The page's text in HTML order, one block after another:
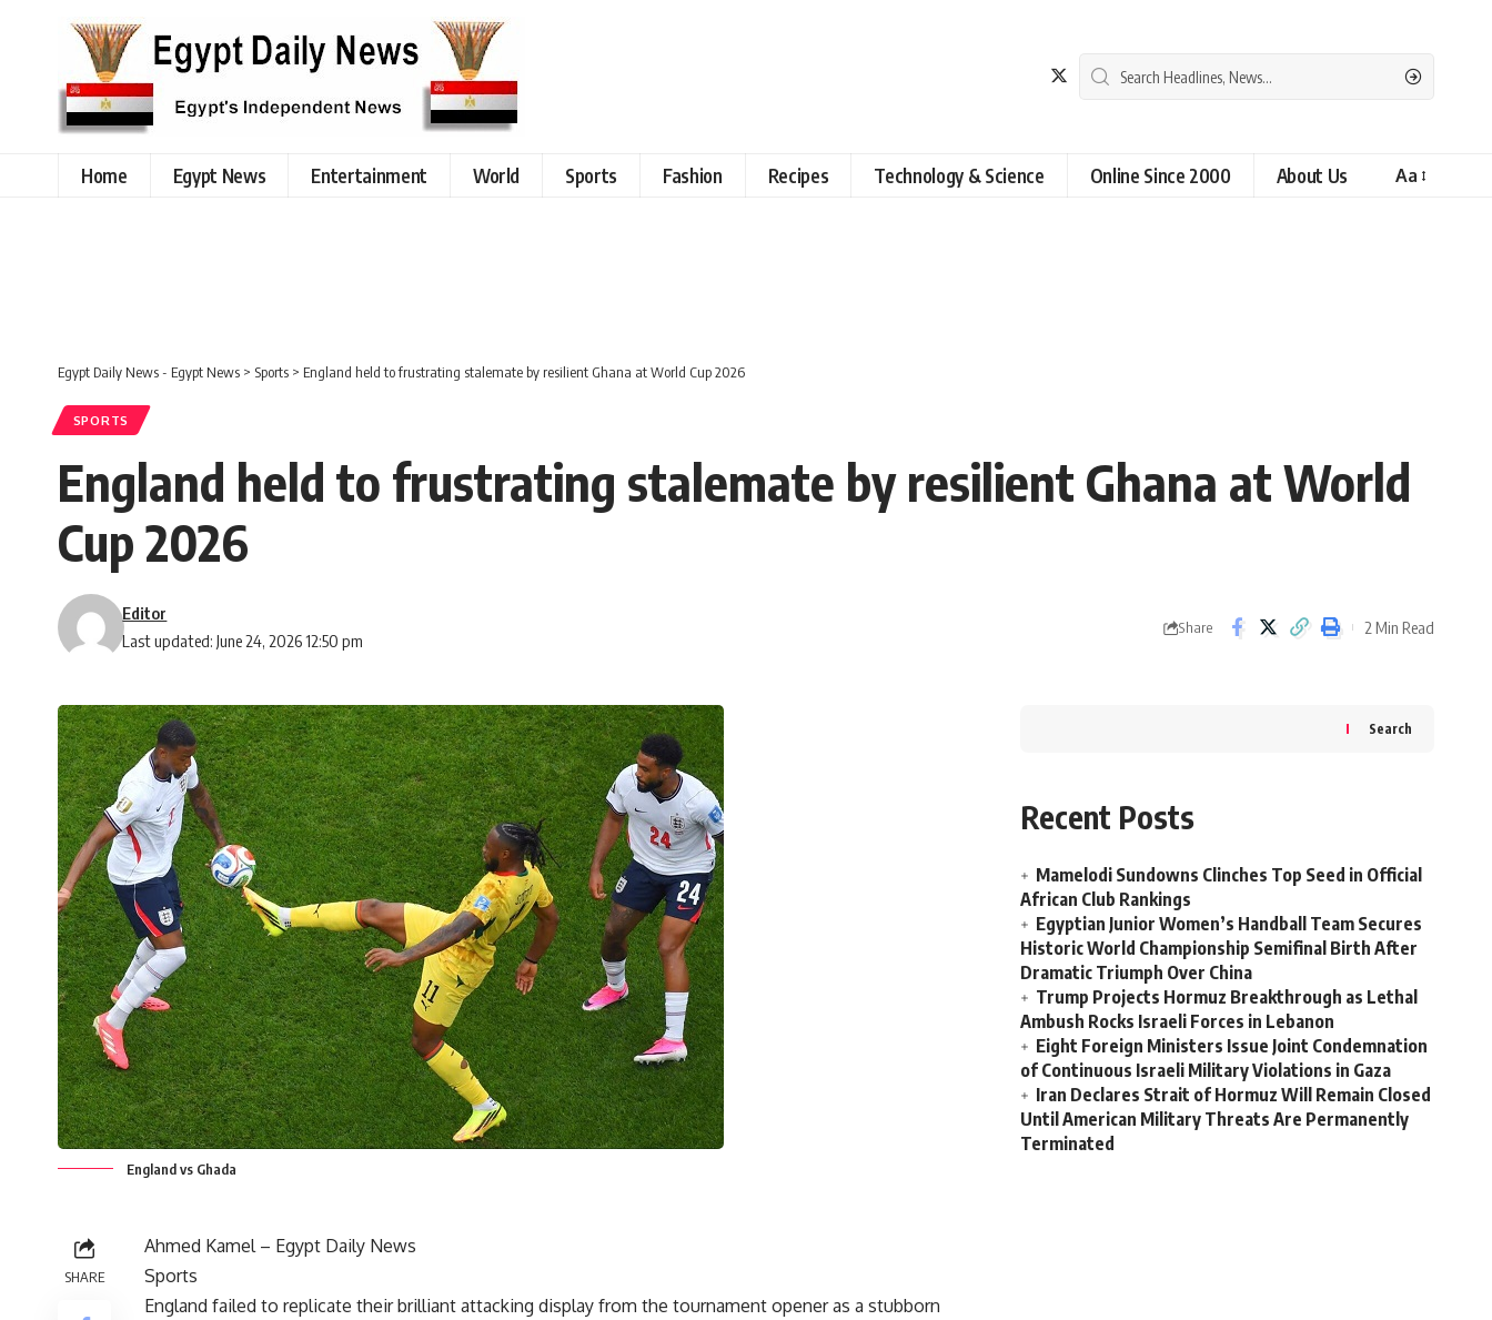
Home Egypt News Entertainment World Sports Fashion Recipes Technology & Science Online Since 2000 About Us Aa
Egypt Daily News - Egypt News > Sports > England held to frustrating stalemate by resilient Ghana at World Cup 2026
SPORTS
England held to frustrating stalemate by resilient Ghana at World
Cup 2026
Last updated: June 24, 2026 12:50 pm
Editor
Share 2 Min Read
England vs Ghada
SHARE
Ahmed Kamel – Egypt Daily News
Sports
England failed to replicate their brilliant attacking display from the tournament opener as a stubborn
Search
Recent Posts
Mamelodi Sundowns Clinches Top Seed in Official
African Club Rankings
Egyptian Junior Women’s Handball Team Secures
Historic World Championship Semifinal Birth After
Dramatic Triumph Over China
Trump Projects Hormuz Breakthrough as Lethal
Ambush Rocks Israeli Forces in Lebanon
Eight Foreign Ministers Issue Joint Condemnation
of Continuous Israeli Military Violations in Gaza
Iran Declares Strait of Hormuz Will Remain Closed
Until American Military Threats Are Permanently
Terminated